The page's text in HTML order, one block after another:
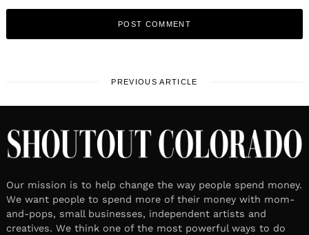
PREVIOUS ARTICLE
Our mission is to help change the way people spend money.
We want people to spend more of their money with mom-
and-pops, small businesses, independent artists and
creatives. We think one of the most powerful ways to do